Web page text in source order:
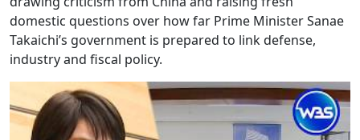
domestic questions over how far Prime Minister Sanae
Takaichi’s government is prepared to link defense,
industry and fiscal policy.